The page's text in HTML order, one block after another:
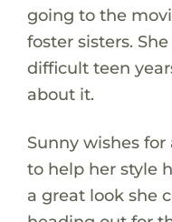
going to the
foster sisters.
difficult teen
about it.
Sunny wishes
to help her style
a great look she